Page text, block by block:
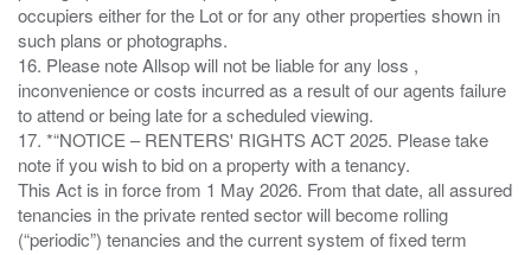
occupiers either for the Lot or for any other properties shown in
such plans or photographs.
16. Please note Allsop will not be liable for any loss ,
inconvenience or costs incurred as a result of our agents failure
to attend or being late for a scheduled viewing.
17. *“NOTICE – RENTERS' RIGHTS ACT 2025. Please take
note if you wish to bid on a property with a tenancy.
This Act is in force from 1 May 2026. From that date, all assured
tenancies in the private rented sector will become rolling
(“periodic”) tenancies and the current system of fixed term